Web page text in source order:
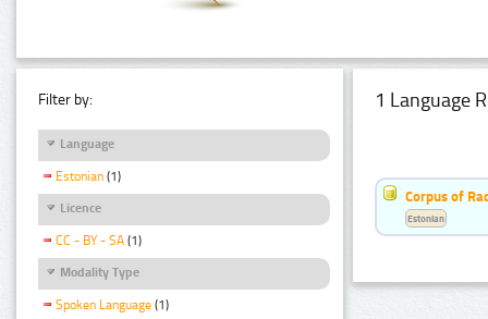
Filter by:
Language
Estonian (1)
Licence
CC - BY - SA (1)
Modality Type
Spoken Language (1)
1 Language
Corpus of
Estonian